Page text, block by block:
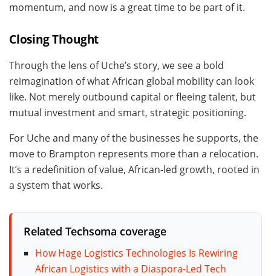
momentum, and now is a great time to be part of it.
Closing Thought
Through the lens of Uche’s story, we see a bold
reimagination of what African global mobility can look
like. Not merely outbound capital or fleeing talent, but
mutual investment and smart, strategic positioning.
For Uche and many of the businesses he supports, the
move to Brampton represents more than a relocation.
It’s a redefinition of value, African-led growth, rooted in
a system that works.
Related Techsoma coverage
How Hage Logistics Technologies Is Rewiring
African Logistics with a Diaspora-Led Tech